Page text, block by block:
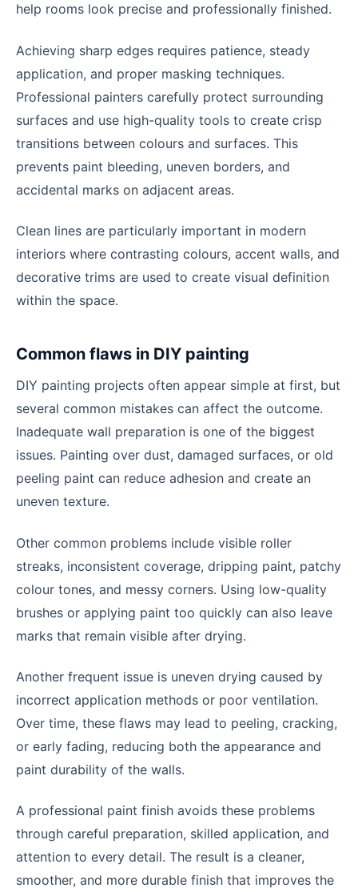
help rooms look precise and professionally finished.
Achieving sharp edges requires patience, steady
application, and proper masking techniques.
Professional painters carefully protect surrounding
surfaces and use high-quality tools to create crisp
transitions between colours and surfaces. This
prevents paint bleeding, uneven borders, and
accidental marks on adjacent areas.
Clean lines are particularly important in modern
interiors where contrasting colours, accent walls, and
decorative trims are used to create visual definition
within the space.
Common flaws in DIY painting
DIY painting projects often appear simple at first, but
several common mistakes can affect the outcome.
Inadequate wall preparation is one of the biggest
issues. Painting over dust, damaged surfaces, or old
peeling paint can reduce adhesion and create an
uneven texture.
Other common problems include visible roller
streaks, inconsistent coverage, dripping paint, patchy
colour tones, and messy corners. Using low-quality
brushes or applying paint too quickly can also leave
marks that remain visible after drying.
Another frequent issue is uneven drying caused by
incorrect application methods or poor ventilation.
Over time, these flaws may lead to peeling, cracking,
or early fading, reducing both the appearance and
paint durability of the walls.
A professional paint finish avoids these problems
through careful preparation, skilled application, and
attention to every detail. The result is a cleaner,
smoother, and more durable finish that improves the